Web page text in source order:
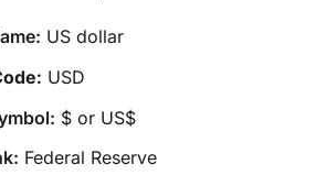
US dollar
USD
$ or US$
Federal Reserve